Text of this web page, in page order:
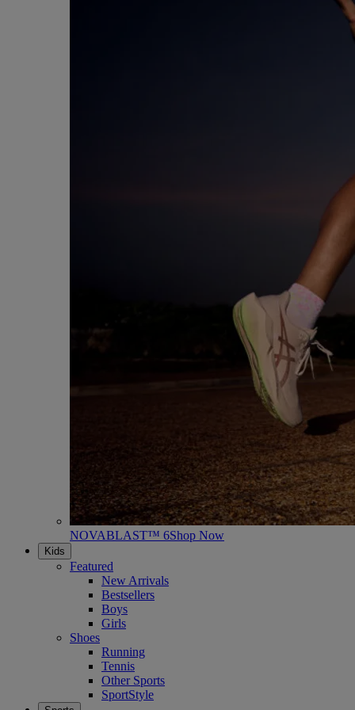
NOVABLAST™ 6Shop Now
Kids
Featured
New Arrivals
Bestsellers
Boys
Girls
Shoes
Running
Tennis
Other Sports
SportStyle